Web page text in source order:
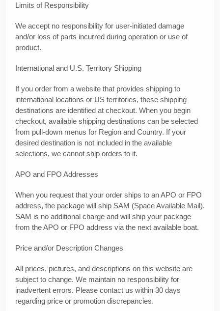
Limits of Responsibility
We accept no responsibility for user-initiated damage
and/or loss of parts incurred during operation or use of
product.
International and U.S. Territory Shipping
If you order from a website that provides shipping to
international locations or US territories, these shipping
destinations are identified at checkout. When you begin
checkout, available shipping destinations can be selected
from pull-down menus for Region and Country. If your
desired destination is not included in the available
selections, we cannot ship orders to it.
APO and FPO Addresses
When you request that your order ships to an APO or FPO
address, the package will ship SAM (Space Available Mail).
SAM is no additional charge and will ship your package
from the APO or FPO address via the next available boat.
Price and/or Description Changes
All prices, pictures, and descriptions on this website are
subject to change. We maintain no responsibility for
inadvertent errors. Please contact us within 30 days
regarding price or promotion discrepancies.